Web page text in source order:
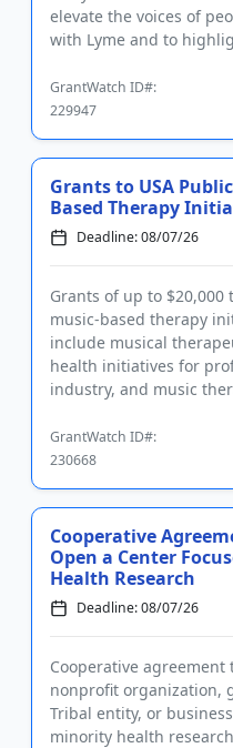
elevate the voices of
with Lyme and to
GrantWatch ID#:
229947
Grants to USA
Based Therapy
Deadline: 08/07/26
Grants of up to
music-based therapy
include musical
health initiatives for
industry, and music
GrantWatch ID#:
230668
Cooperative
Open a Center
Health Research
Deadline: 08/07/26
Cooperative agreement
nonprofit organization,
Tribal entity, or
minority health